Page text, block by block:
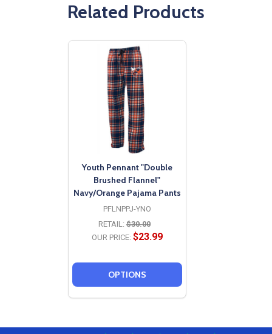
Related Products
Youth Pennant "Double
Brushed Flannel"
Navy/Orange Pajama Pants
PFLNPPJ-YNO
RETAIL: $30.00
OUR PRICE: $23.99
OPTIONS